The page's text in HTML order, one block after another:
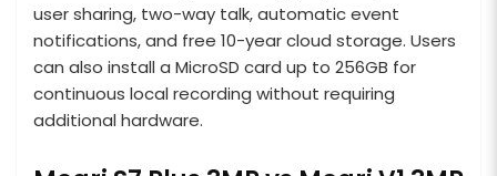
user sharing, two-way talk, automatic event
notifications, and free 10-year cloud storage. Users
can also install a MicroSD card up to 256GB for
continuous local recording without requiring
additional hardware.